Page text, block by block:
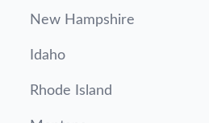
New Hampshire
Idaho
Rhode Island